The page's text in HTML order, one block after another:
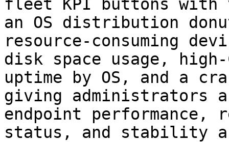
fleet KPI buttons with
an OS distribution
resource-consuming
disk space usage,
uptime by OS, and a
giving administrators
endpoint performance,
status, and stability